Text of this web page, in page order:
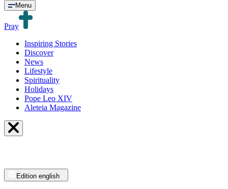
Menu
Pray
Inspiring Stories
Discover
News
Lifestyle
Spirituality
Holidays
Pope Leo XIV
Aleteia Magazine
Edition english